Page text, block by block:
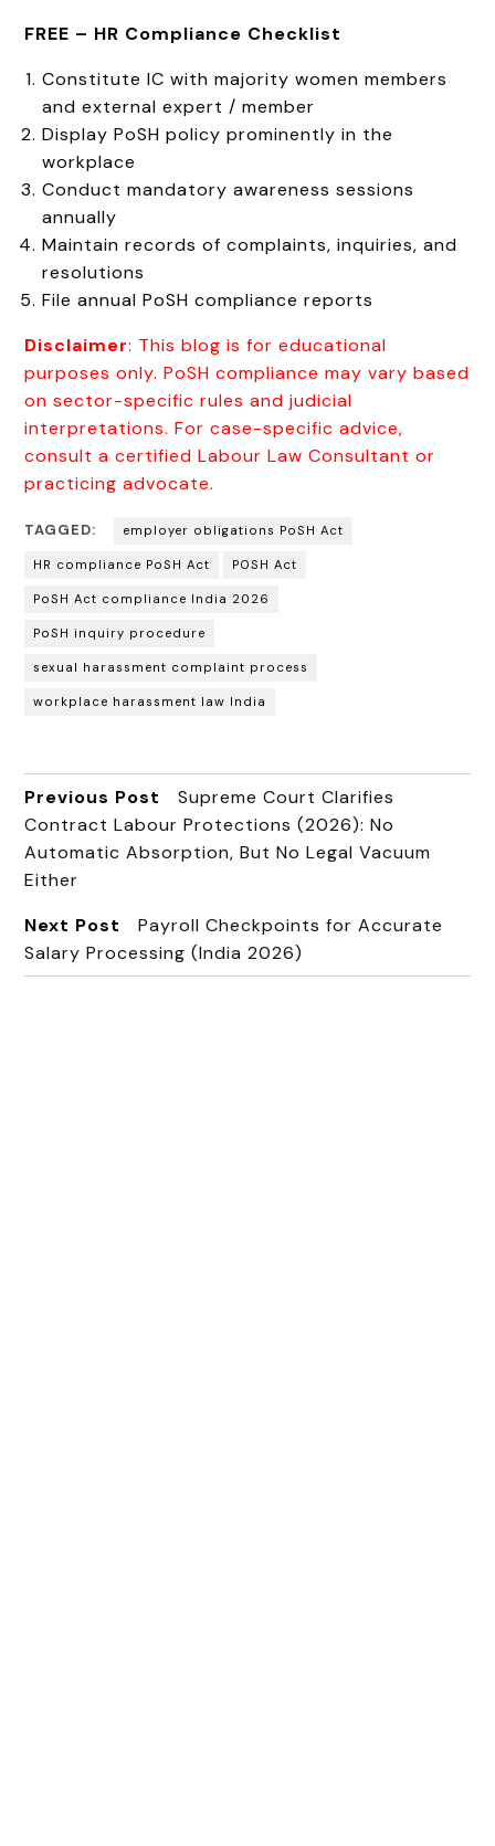
FREE – HR Compliance Checklist
Constitute IC with majority women members
and external expert / member
Display PoSH policy prominently in the
workplace
Conduct mandatory awareness sessions
annually
Maintain records of complaints, inquiries, and
resolutions
File annual PoSH compliance reports
Disclaimer: This blog is for educational
purposes only. PoSH compliance may vary based
on sector-specific rules and judicial
interpretations. For case-specific advice,
consult a certified Labour Law Consultant or
practicing advocate.
TAGGED: employer obligations PoSH Act
HR compliance PoSH Act POSH Act
PoSH Act compliance India 2026
PoSH inquiry procedure
sexual harassment complaint process
workplace harassment law India
Previous Post
Supreme Court Clarifies
Contract Labour Protections (2026): No
Automatic Absorption, But No Legal Vacuum
Either
Next Post
Payroll Checkpoints for Accurate
Salary Processing (India 2026)